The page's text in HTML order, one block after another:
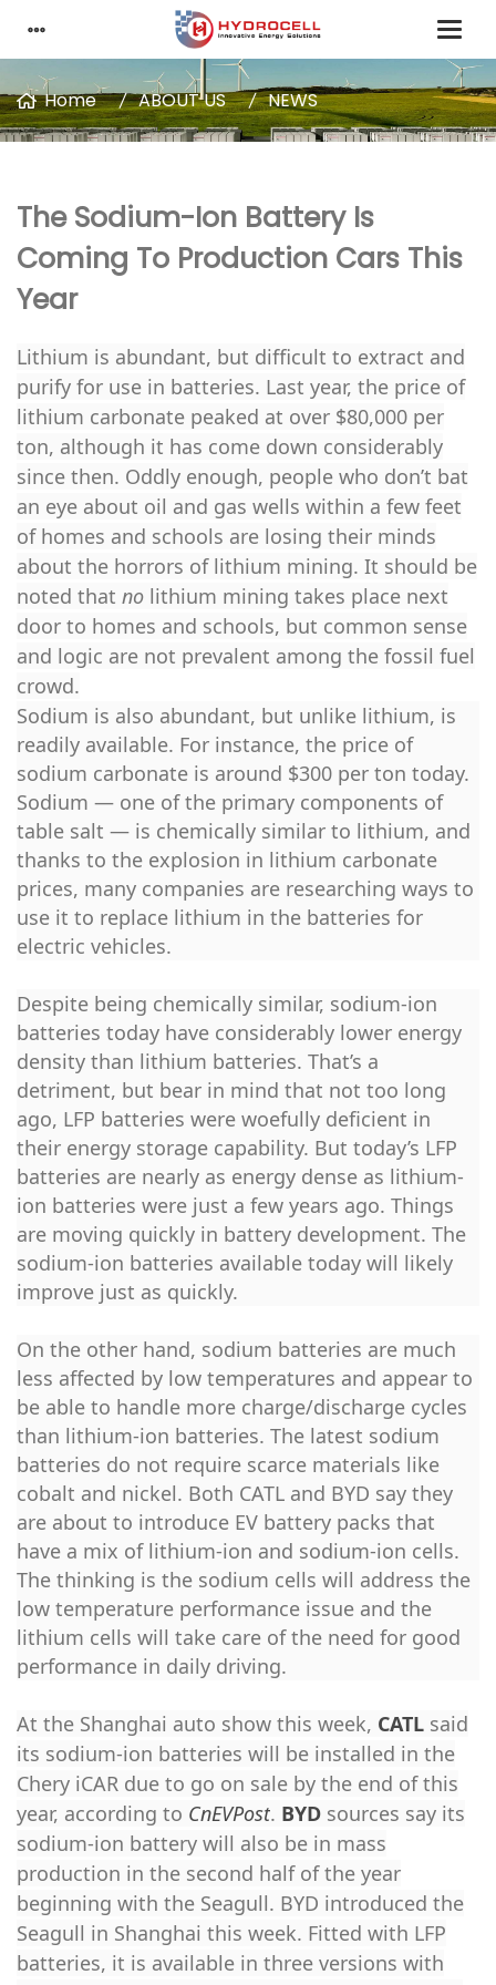
Home ABOUT US NEWS
The Sodium-Ion Battery Is
Coming To Production Cars This
Year
Lithium is abundant, but difficult to extract and
purify for use in batteries. Last year, the price of
lithium carbonate peaked at over $80,000 per
ton, although it has come down considerably
since then. Oddly enough, people who don’t bat
an eye about oil and gas wells within a few feet
of homes and schools are losing their minds
about the horrors of lithium mining. It should be
noted that no lithium mining takes place next
door to homes and schools, but common sense
and logic are not prevalent among the fossil fuel
crowd.
Sodium is also abundant, but unlike lithium, is
readily available. For instance, the price of
sodium carbonate is around $300 per ton today.
Sodium — one of the primary components of
table salt — is chemically similar to lithium, and
thanks to the explosion in lithium carbonate
prices, many companies are researching ways to
use it to replace lithium in the batteries for
electric vehicles.
Despite being chemically similar, sodium-ion
batteries today have considerably lower energy
density than lithium batteries. That’s a
detriment, but bear in mind that not too long
ago, LFP batteries were woefully deficient in
their energy storage capability. But today’s LFP
batteries are nearly as energy dense as lithium-
ion batteries were just a few years ago. Things
are moving quickly in battery development. The
sodium-ion batteries available today will likely
improve just as quickly.
On the other hand, sodium batteries are much
less affected by low temperatures and appear to
be able to handle more charge/discharge cycles
than lithium-ion batteries. The latest sodium
batteries do not require scarce materials like
cobalt and nickel. Both CATL and BYD say they
are about to introduce EV battery packs that
have a mix of lithium-ion and sodium-ion cells.
The thinking is the sodium cells will address the
low temperature performance issue and the
lithium cells will take care of the need for good
performance in daily driving.
At the Shanghai auto show this week, CATL said
its sodium-ion batteries will be installed in the
Chery iCAR due to go on sale by the end of this
year, according to CnEVPost. BYD sources say its
sodium-ion battery will also be in mass
production in the second half of the year
beginning with the Seagull. BYD introduced the
Seagull in Shanghai this week. Fitted with LFP
batteries, it is available in three versions with